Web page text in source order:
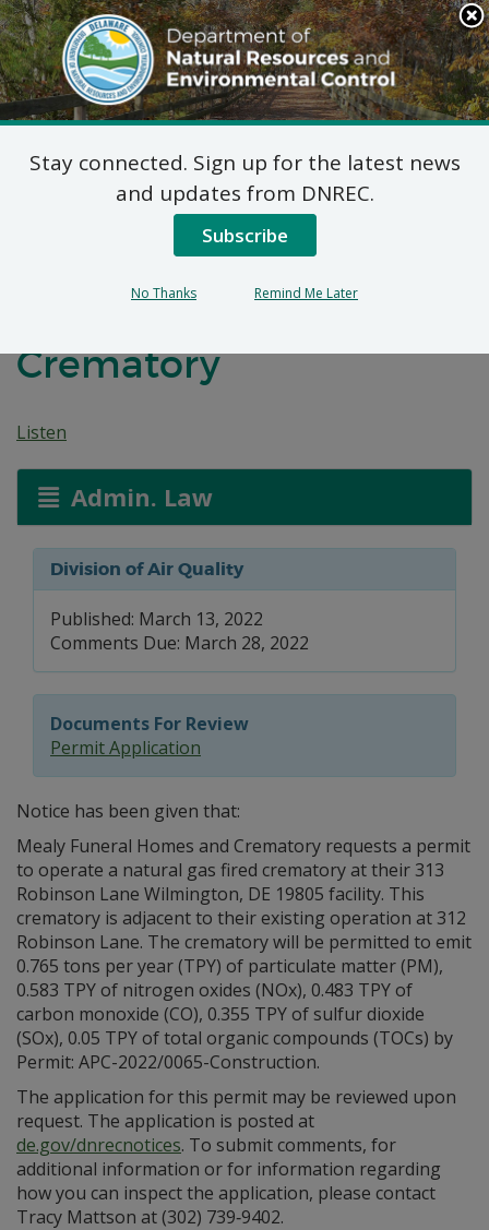
Search
This
Site
DNREC Menu
7 DE Admin. Code 1102
Natural Minor Permit
Application: Mealy
Crematory
Listen
Admin. Law
Division of Air Quality
Published: March 13, 2022
Comments Due: March 28, 2022
Documents For Review
Permit Application
Notice has been given that:
Mealy Funeral Homes and Crematory requests a permit
to operate a natural gas fired crematory at their 313
Robinson Lane Wilmington, DE 19805 facility. This
crematory is adjacent to their existing operation at 312
Robinson Lane. The crematory will be permitted to emit
0.765 tons per year (TPY) of particulate matter (PM),
0.583 TPY of nitrogen oxides (NOx), 0.483 TPY of
carbon monoxide (CO), 0.355 TPY of sulfur dioxide
(SOx), 0.05 TPY of total organic compounds (TOCs) by
Permit: APC-2022/0065-Construction.
The application for this permit may be reviewed upon
request. The application is posted at
de.gov/dnrecnotices. To submit comments, for
additional information or for information regarding
how you can inspect the application, please contact
Tracy Mattson at (302) 739‑9402.
Stay connected. Sign up for the latest news
and updates from DNREC.
Subscribe
No Thanks Remind Me Later